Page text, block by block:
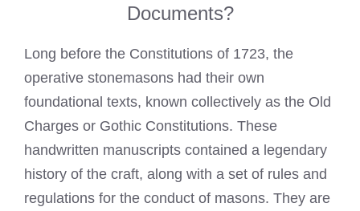
Documents?
Long before the Constitutions of 1723, the
operative stonemasons had their own
foundational texts, known collectively as the Old
Charges or Gothic Constitutions. These
handwritten manuscripts contained a legendary
history of the craft, along with a set of rules and
regulations for the conduct of masons. They are